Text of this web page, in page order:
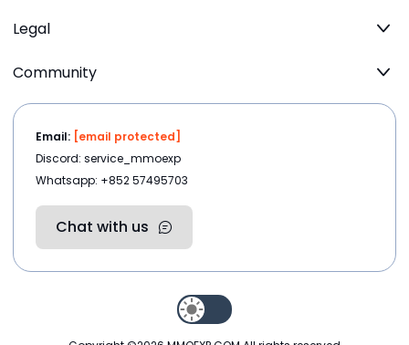
Legal
Community
Email: [email protected]
Discord: service_mmoexp
Whatsapp: +852 57495703
Chat with us